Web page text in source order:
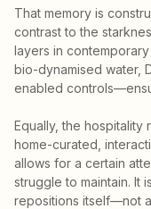
That memory is
contrast to the
layers in
bio-dynamised water,
enabled
Equally, the hospitality
home-curated,
allows for a certain
struggle to maintain. It
repositions itself—not